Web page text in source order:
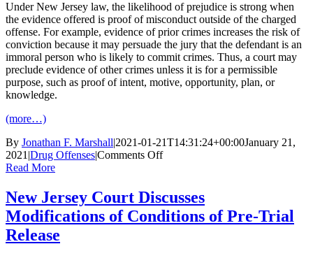
Under New Jersey law, the likelihood of prejudice is strong when
the evidence offered is proof of misconduct outside of the charged
offense. For example, evidence of prior crimes increases the risk of
conviction because it may persuade the jury that the defendant is an
immoral person who is likely to commit crimes. Thus, a court may
preclude evidence of other crimes unless it is for a permissible
purpose, such as proof of intent, motive, opportunity, plan, or
knowledge.
(more…)
By Jonathan F. Marshall|2021-01-21T14:31:24+00:00January 21,
2021 |Drug Offenses|Comments Offon
Reversed
Conviction
Read More
New Jersey Court Discusses
Modifications of Conditions of Pre-Trial
Release